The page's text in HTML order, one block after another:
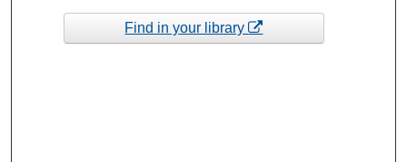
Find in your library